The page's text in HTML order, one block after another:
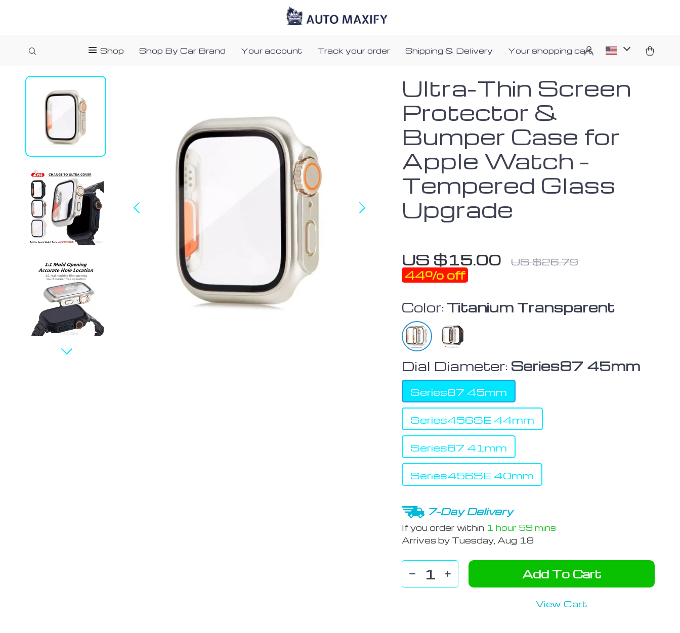
Shop Shop By Car Brand Your account Track your order Shipping & Delivery Your shopping cart
Ultra-Thin Screen
Protector &
Bumper Case for
Apple Watch –
Tempered Glass
Upgrade
US $15.00 US $26.79
44% off
Color: Titanium Transparent
Dial Diameter: Series87 45mm
Series87 45mm
Series456SE 44mm
Series87 41mm
Series456SE 40mm
7-Day Delivery
If you order within 1 hour 59 mins
Arrives by Tuesday, Aug 18
Add To Cart
View Cart